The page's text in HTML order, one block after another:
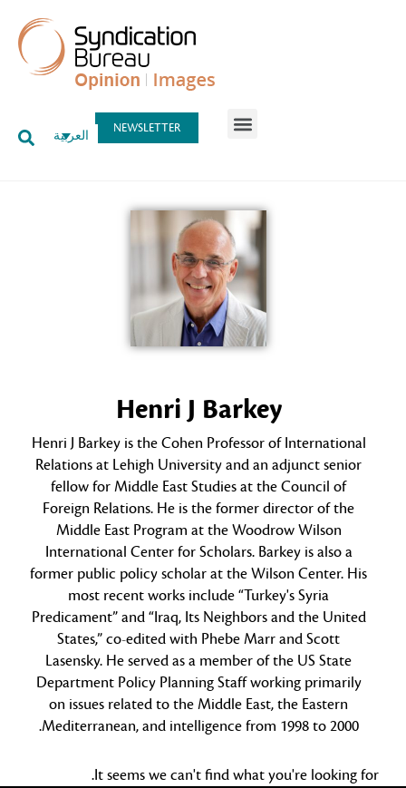
NEWSLETTER
العربية
Henri J Barkey
Henri J Barkey is the Cohen Professor of International
Relations at Lehigh University and an adjunct senior
fellow for Middle East Studies at the Council of
Foreign Relations. He is the former director of the
Middle East Program at the Woodrow Wilson
International Center for Scholars. Barkey is also a
former public policy scholar at the Wilson Center. His
most recent works include “Turkey's Syria
Predicament” and “Iraq, Its Neighbors and the United
States,” co-edited with Phebe Marr and Scott
Lasensky. He served as a member of the US State
Department Policy Planning Staff working primarily
on issues related to the Middle East, the Eastern
Mediterranean, and intelligence from 1998 to 2000.
It seems we can't find what you're looking for.